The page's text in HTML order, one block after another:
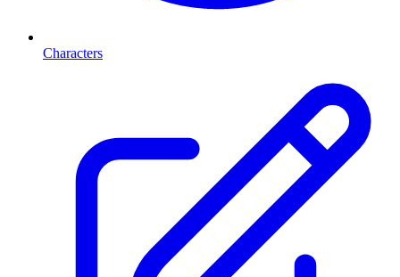
Characters